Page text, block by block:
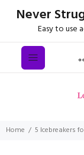
Never
Easy to
Home 5 Icebreakers